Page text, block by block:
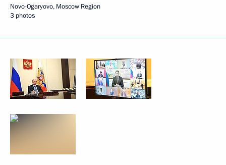
Novo-Ogaryovo, Moscow Region
3 photos